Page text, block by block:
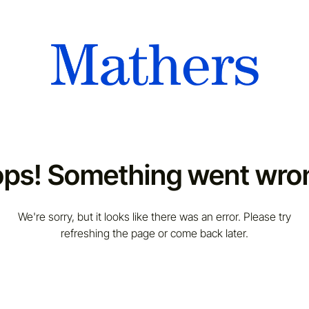
Something went
We're sorry, but it looks like there was an error. Please try
refreshing the page or come back later.